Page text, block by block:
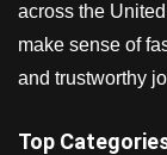
across the
make sense of
and trustworthy
Top